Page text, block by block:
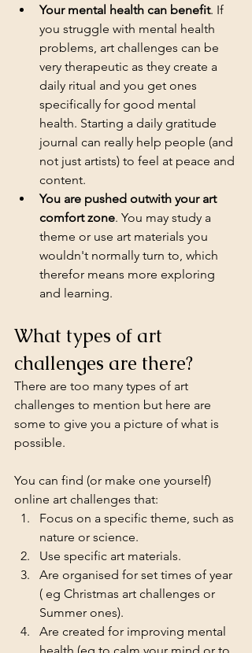
Your mental health can benefit. If
you struggle with mental health
problems, art challenges can be
very therapeutic as they create a
daily ritual and you get ones
specifically for good mental
health. Starting a daily gratitude
journal can really help people (and
not just artists) to feel at peace and
content.
You are pushed outwith your art
comfort zone. You may study a
theme or use art materials you
wouldn't normally turn to, which
therefor means more exploring
and learning.
What types of art
challenges are there?
There are too many types of art
challenges to mention but here are
some to give you a picture of what is
possible.
You can find (or make one yourself)
online art challenges that:
Focus on a specific theme, such as
nature or science.
Use specific art materials.
Are organised for set times of year
( eg Christmas art challenges or
Summer ones).
Are created for improving mental